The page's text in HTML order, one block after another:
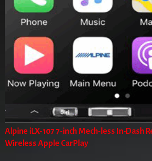
Alpine iLX-107 7-inch Mech-less In-Dash
Wireless Apple CarPlay